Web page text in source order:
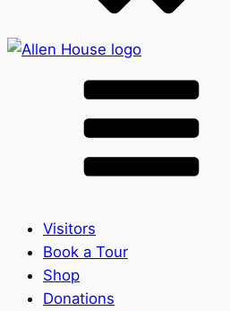
Visitors
Book a Tour
Shop
Donations